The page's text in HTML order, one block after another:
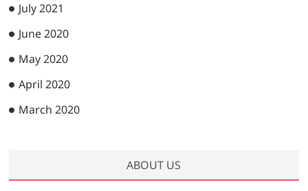
July 2021
June 2020
May 2020
April 2020
March 2020
ABOUT US